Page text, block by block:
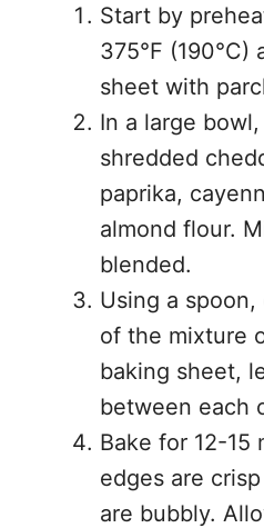
Start by
375°F (190°C)
sheet with
In a large
shredded
paprika,
almond flour.
blended.
Using a
of the mixture
baking sheet,
between each
Bake for 12-15
edges are
are bubbly.